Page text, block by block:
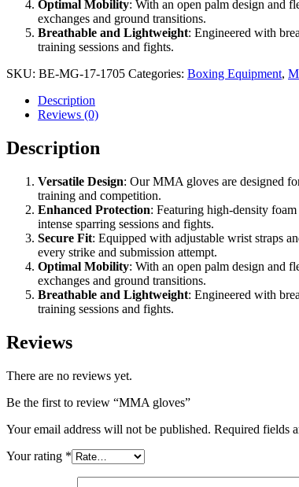
Optimal Mobility: With an open palm design and
exchanges and ground transitions.
Breathable and Lightweight: Engineered with
training sessions and fights.
SKU: BE-MG-17-1705 Categories: Boxing Equipment,
Description
Reviews (0)
Description
Versatile Design: Our MMA gloves are designed
training and competition.
Enhanced Protection: Featuring high-density
intense sparring sessions and fights.
Secure Fit: Equipped with adjustable wrist straps
every strike and submission attempt.
Optimal Mobility: With an open palm design and
exchanges and ground transitions.
Breathable and Lightweight: Engineered with
training sessions and fights.
Reviews
There are no reviews yet.
Be the first to review “MMA gloves”
Your email address will not be published. Required fields
Your rating *